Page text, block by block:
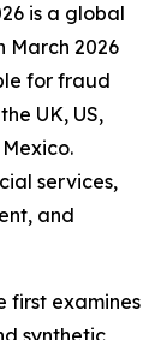
is a global
March 2026
for fraud
UK, US,
services,
and
first examines